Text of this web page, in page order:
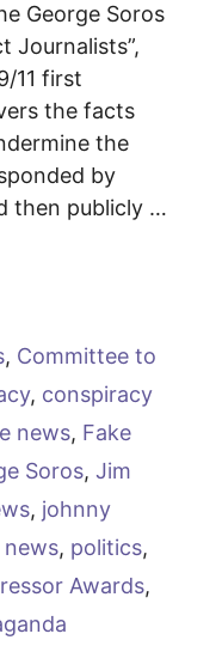
George Soros
Journalists”,
11 first
the facts
the
by
then publicly …
, Committee to
, conspiracy
news, Fake
Soros, Jim
, johnny
news, politics,
Awards,